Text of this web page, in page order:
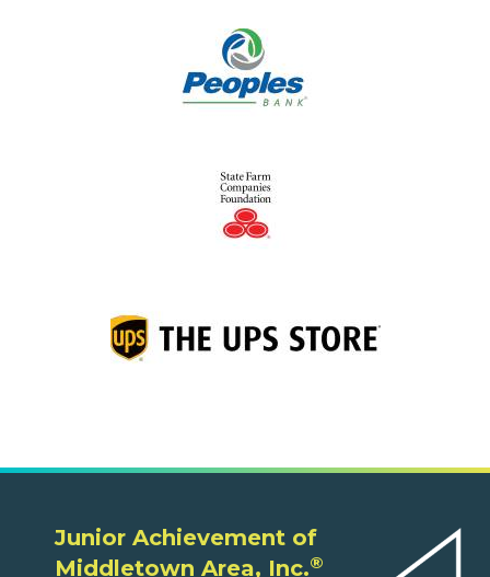
Junior Achievement of
Middletown Area, Inc.®